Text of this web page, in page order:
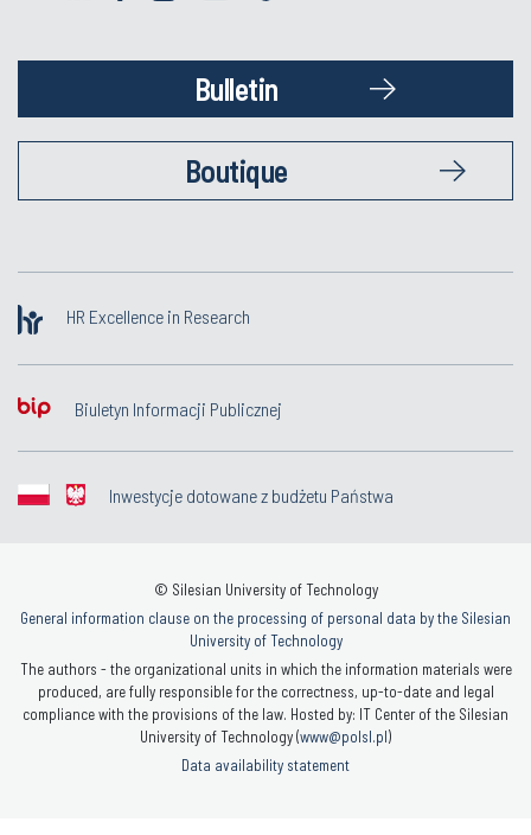
Bulletin
Boutique
HR Excellence in Research
Biuletyn Informacji Publicznej
Inwestycje dotowane z budżetu Państwa
© Silesian University of Technology
General information clause on the processing of personal data by the Silesian
University of Technology
The authors - the organizational units in which the information materials were
produced, are fully responsible for the correctness, up-to-date and legal
compliance with the provisions of the law. Hosted by: IT Center of the Silesian
University of Technology (www@polsl.pl)
Data availability statement